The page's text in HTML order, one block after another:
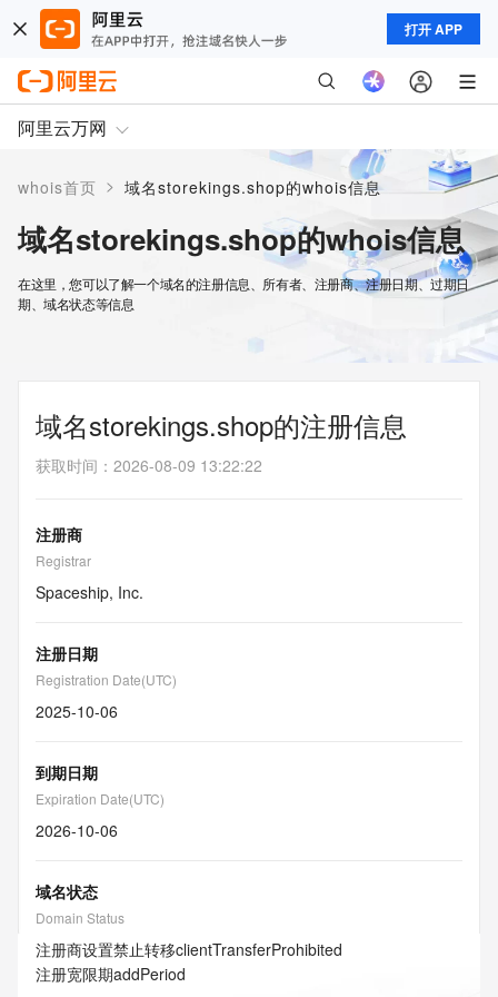
打开 APP
阿里云万网
whois首页 > 域名storekings.shop的whois信息
域名storekings.shop的whois信息
在这里，您可以了解一个域名的注册信息、所有者、注册商、注册日期、过期日
期、域名状态等信息
域名storekings.shop的注册信息
获取时间 ： 2026-08-09 13:22:22
注册商
Registrar
Spaceship, Inc.
注册日期
Registration Date(UTC)
2025-10-06
到期日期
Expiration Date(UTC)
2026-10-06
域名状态
Domain Status
注册商设置禁止转移clientTransferProhibited
注册宽限期addPeriod